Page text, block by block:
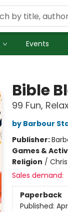
Events
Bible
99 Fun,
by Barbour
Publisher:
Games &
Religion /
Sales demand:
Paperback
Published: